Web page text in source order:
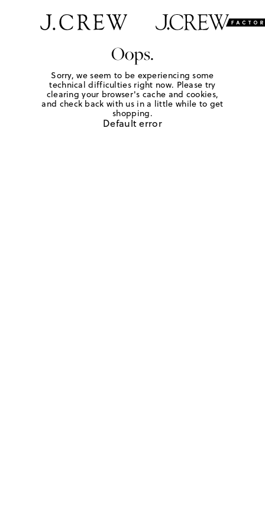
Oops.
Sorry, we seem to be experiencing some
technical difficulties right now. Please try
clearing your browser's cache and cookies,
and check back with us in a little while to get
shopping.
Default error